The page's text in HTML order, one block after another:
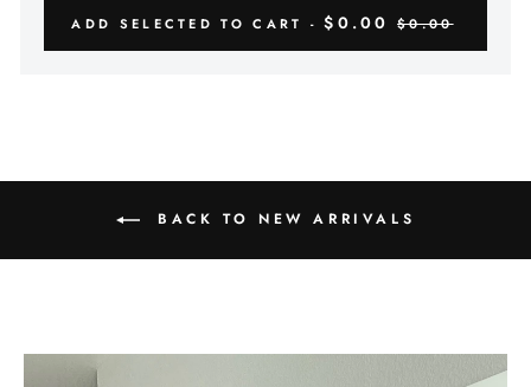
ADD SELECTED TO CART -$0.00 $0.00
BACK TO NEW ARRIVALS